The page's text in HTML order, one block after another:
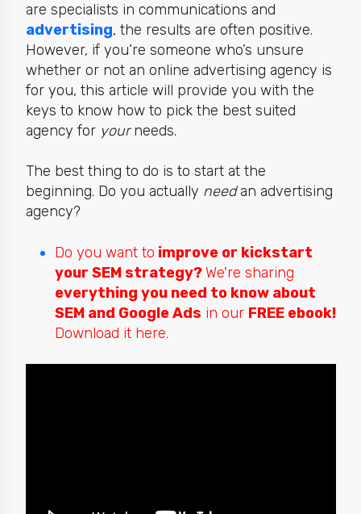
are specialists in communications and
advertising, the results are often positive.
However, if you’re someone who’s unsure
whether or not an online advertising agency is
for you, this article will provide you with the
keys to know how to pick the best suited
agency for yourneeds.
The best thing to do is to start at the
beginning. Do you actually needan advertising
agency?
Do you want to improve or kickstart
your SEM strategy? We're sharing
everything you need to know about
SEM and Google Ads in our FREE ebook!
Download it here.